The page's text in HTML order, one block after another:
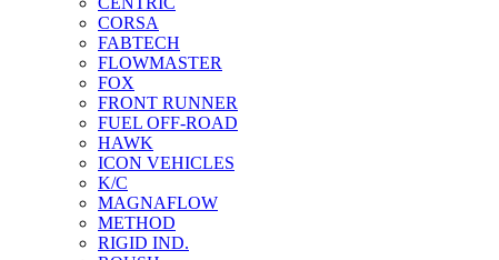
CORSA
FABTECH
FLOWMASTER
FOX
FRONT RUNNER
FUEL OFF-ROAD
HAWK
ICON VEHICLES
K/C
MAGNAFLOW
METHOD
RIGID IND.